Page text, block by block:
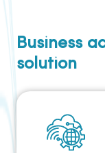
Business
solution